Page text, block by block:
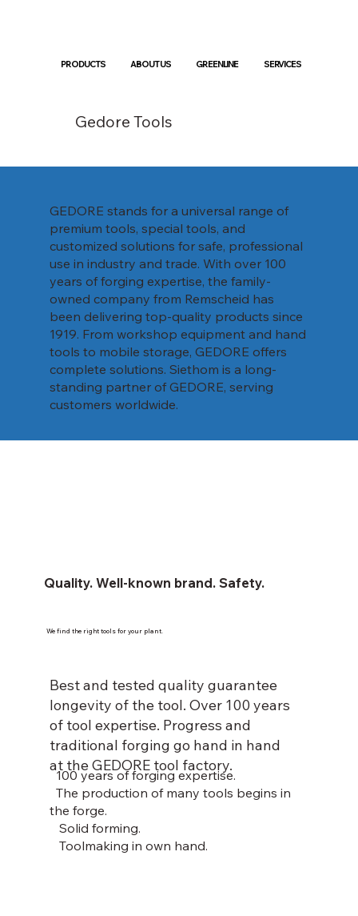
PRODUCTS ABOUT US GREENLINE SERVICES
Gedore Tools
GEDORE stands for a universal range of
premium tools, special tools, and
customized solutions for safe, professional
use in industry and trade. With over 100
years of forging expertise, the family-
owned company from Remscheid has
been delivering top-quality products since
1919. From workshop equipment and hand
tools to mobile storage, GEDORE offers
complete solutions. Siethom is a long-
standing partner of GEDORE, serving
customers worldwide.
Quality. Well-known brand. Safety.
We find the right tools for your plant.
Best and tested quality guarantee
longevity of the tool. Over 100 years
of tool expertise. Progress and
traditional forging go hand in hand
at the GEDORE tool factory.
100 years of forging expertise.
The production of many tools begins in
the forge.
Solid forming.
Toolmaking in own hand.